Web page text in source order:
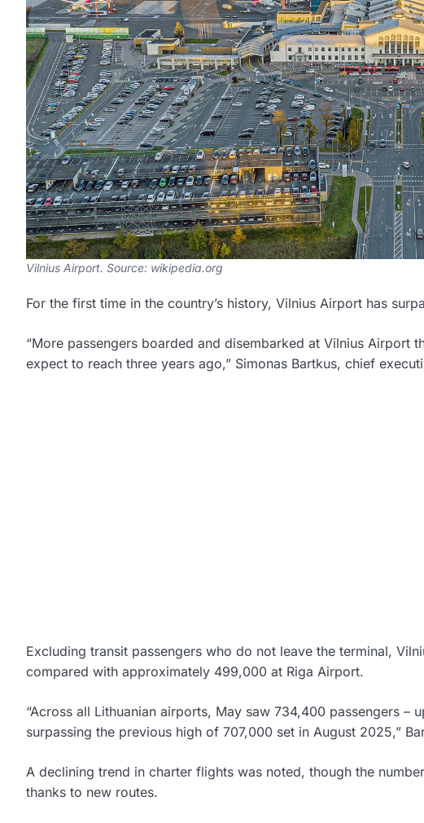
Vilnius Airport. Source: wikipedia.org
For the first time in the country’s history, Vilnius Airport has
“More passengers boarded and disembarked at Vilnius Airport
expect to reach three years ago,” Simonas Bartkus, chief
Excluding transit passengers who do not leave the terminal,
compared with approximately 499,000 at Riga Airport.
“Across all Lithuanian airports, May saw 734,400 passengers
surpassing the previous high of 707,000 set in August 2025,”
A declining trend in charter flights was noted, though the
thanks to new routes.